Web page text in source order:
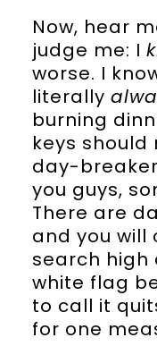
Now, hear
judge me: I
worse. I
literally
burning
keys
day-
you guys,
There are
and you will
search high
white flag
to call it
for one